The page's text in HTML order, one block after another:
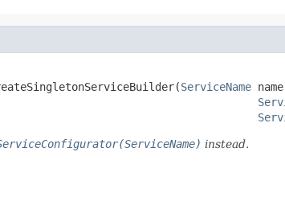
ServiceName
instead.